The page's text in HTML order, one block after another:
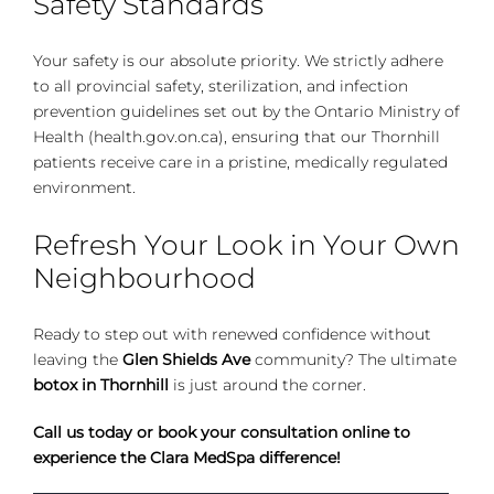
Your safety is our absolute priority. We strictly adhere
to all provincial safety, sterilization, and infection
prevention guidelines set out by the Ontario Ministry of
Health (health.gov.on.ca), ensuring that our Thornhill
patients receive care in a pristine, medically regulated
environment.
Refresh Your Look in Your Own
Neighbourhood
Ready to step out with renewed confidence without
leaving the Glen Shields Avecommunity? The ultimate
botox in Thornhill
is just around the corner.
Call us today or book your consultation online to
experience the Clara MedSpa difference!